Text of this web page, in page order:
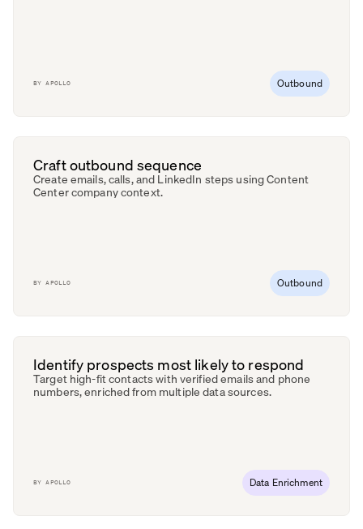
BYAPOLLO Outbound
Craft outbound sequence
Create emails, calls, and LinkedIn steps using Content
Center company context.
BYAPOLLO Outbound
Identify prospects most likely to respond
Target high-fit contacts with verified emails and phone
numbers, enriched from multiple data sources.
BYAPOLLO Data Enrichment